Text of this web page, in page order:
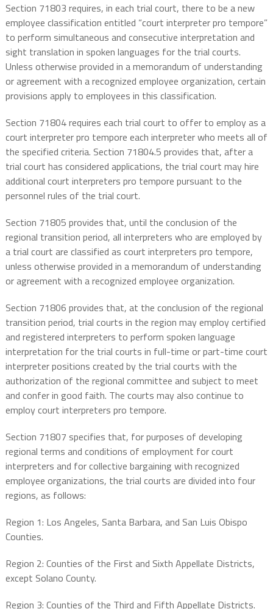
Section 71803 requires, in each trial court, there to be a new
employee classification entitled “court interpreter pro tempore”
to perform simultaneous and consecutive interpretation and
sight translation in spoken languages for the trial courts.
Unless otherwise provided in a memorandum of understanding
or agreement with a recognized employee organization, certain
provisions apply to employees in this classification.
Section 71804 requires each trial court to offer to employ as a
court interpreter pro tempore each interpreter who meets all of
the specified criteria. Section 71804.5 provides that, after a
trial court has considered applications, the trial court may hire
additional court interpreters pro tempore pursuant to the
personnel rules of the trial court.
Section 71805 provides that, until the conclusion of the
regional transition period, all interpreters who are employed by
a trial court are classified as court interpreters pro tempore,
unless otherwise provided in a memorandum of understanding
or agreement with a recognized employee organization.
Section 71806 provides that, at the conclusion of the regional
transition period, trial courts in the region may employ certified
and registered interpreters to perform spoken language
interpretation for the trial courts in full-time or part-time court
interpreter positions created by the trial courts with the
authorization of the regional committee and subject to meet
and confer in good faith. The courts may also continue to
employ court interpreters pro tempore.
Section 71807 specifies that, for purposes of developing
regional terms and conditions of employment for court
interpreters and for collective bargaining with recognized
employee organizations, the trial courts are divided into four
regions, as follows:
Region 1: Los Angeles, Santa Barbara, and San Luis Obispo
Counties.
Region 2: Counties of the First and Sixth Appellate Districts,
except Solano County.
Region 3: Counties of the Third and Fifth Appellate Districts.